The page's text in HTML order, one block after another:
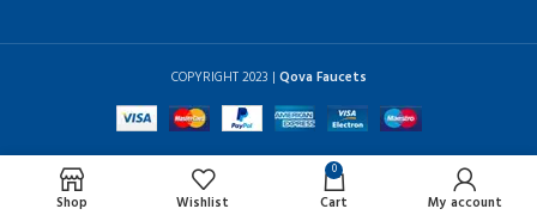
COPYRIGHT2023 | Qova Faucets
Shop Wishlist
0
Cart My account